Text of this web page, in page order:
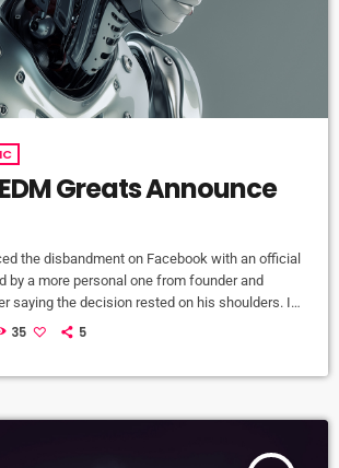
Greats Announce
the disbandment on Facebook with an official
by a more personal one from founder and
saying the decision rested on his shoulders. If I
again, I would have made a rule to read some
35 5